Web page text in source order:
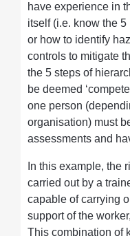
have experience in
itself (i.e. know the
or how to identify
controls to mitigate
the 5 steps of
be deemed
one person
organisation) must
assessments and
In this example, the
carried out by a
capable of carrying
support of the
This combination of